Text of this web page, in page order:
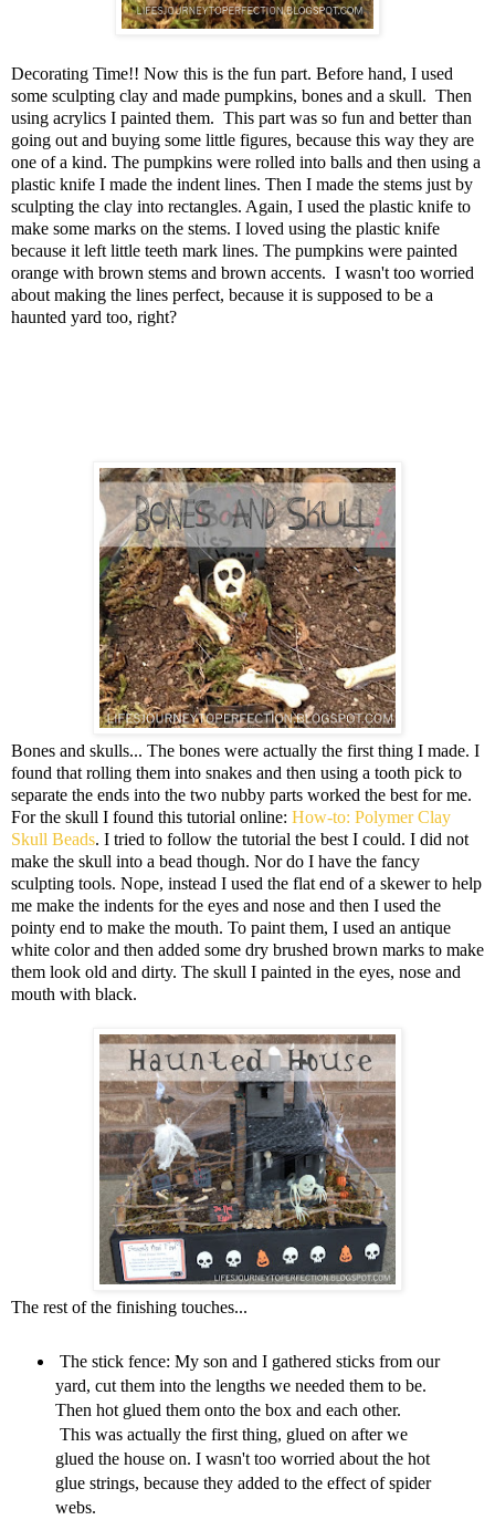
Decorating Time!! Now this is the fun part. Before hand, I used
some sculpting clay and made pumpkins, bones and a skull. Then
using acrylics I painted them. This part was so fun and better than
going out and buying some little figures, because this way they are
one of a kind. The pumpkins were rolled into balls and then using a
plastic knife I made the indent lines. Then I made the stems just by
sculpting the clay into rectangles. Again, I used the plastic knife to
make some marks on the stems. I loved using the plastic knife
because it left little teeth mark lines. The pumpkins were painted
orange with brown stems and brown accents. I wasn't too worried
about making the lines perfect, because it is supposed to be a
haunted yard too, right?
Bones and skulls... The bones were actually the first thing I made. I
found that rolling them into snakes and then using a tooth pick to
separate the ends into the two nubby parts worked the best for me.
For the skull I found this tutorial online: How-to: Polymer Clay
Skull Beads. I tried to follow the tutorial the best I could. I did not
make the skull into a bead though. Nor do I have the fancy
sculpting tools. Nope, instead I used the flat end of a skewer to help
me make the indents for the eyes and nose and then I used the
pointy end to make the mouth. To paint them, I used an antique
white color and then added some dry brushed brown marks to make
them look old and dirty. The skull I painted in the eyes, nose and
mouth with black.
The rest of the finishing touches...
The stick fence: My son and I gathered sticks from our
yard, cut them into the lengths we needed them to be.
Then hot glued them onto the box and each other.
This was actually the first thing, glued on after we
glued the house on. I wasn't too worried about the hot
glue strings, because they added to the effect of spider
webs.